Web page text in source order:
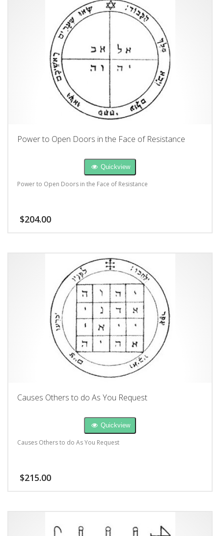
Power to Open Doors in the Face of Resistance
Quickview
Power to Open Doors in the Face of Resistance
$204.00
Causes Others to do As You Request
Quickview
Causes Others to do As You Request
$215.00